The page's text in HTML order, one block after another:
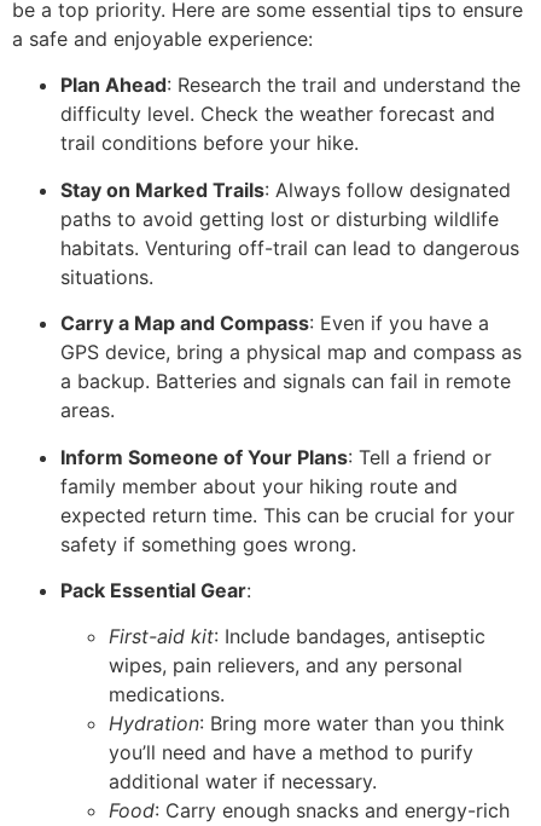
be a top priority. Here are some essential tips to ensure
a safe and enjoyable experience:
Plan Ahead: Research the trail and understand the
difficulty level. Check the weather forecast and
trail conditions before your hike.
Stay on Marked Trails: Always follow designated
paths to avoid getting lost or disturbing wildlife
habitats. Venturing off-trail can lead to dangerous
situations.
Carry a Map and Compass: Even if you have a
GPS device, bring a physical map and compass as
a backup. Batteries and signals can fail in remote
areas.
Inform Someone of Your Plans: Tell a friend or
family member about your hiking route and
expected return time. This can be crucial for your
safety if something goes wrong.
Pack Essential Gear:
First-aid kit: Include bandages, antiseptic
wipes, pain relievers, and any personal
medications.
Hydration: Bring more water than you think
you’ll need and have a method to purify
additional water if necessary.
Food: Carry enough snacks and energy-rich